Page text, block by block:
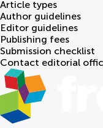
Article types
Author guidelines
Editor guidelines
Publishing fees
Submission checklist
Contact editorial